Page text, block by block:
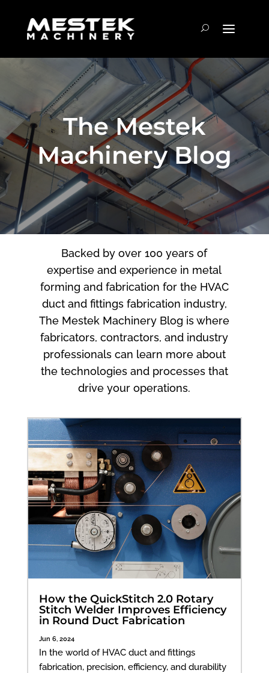
The Mestek
Machinery Blog
Backed by over 100 years of
expertise and experience in metal
forming and fabrication for the HVAC
duct and fittings fabrication industry,
The Mestek Machinery Blog is where
fabricators, contractors, and industry
professionals can learn more about
the technologies and processes that
drive your operations.
How the QuickStitch 2.0 Rotary
Stitch Welder Improves Efficiency
in Round Duct Fabrication
Jun 6, 2024
In the world of HVAC duct and fittings
fabrication, precision, efficiency, and durability